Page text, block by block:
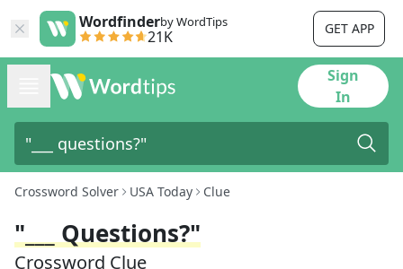
Wordfinderby WordTips
21K GET APP
Sign
In
Crossword Solver USA Today Clue
"___ Questions?"
Crossword Clue